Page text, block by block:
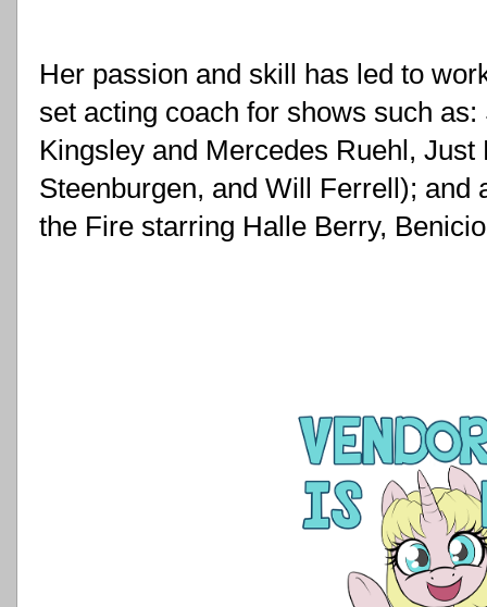
Her passion and skill has led to
set acting coach for shows such
Kingsley and Mercedes Ruehl,
Steenburgen, and Will Ferrell); and
the Fire starring Halle Berry,